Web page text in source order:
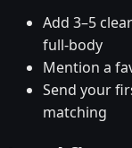
Add 3–5
full-body
Mention a
Send your
matching